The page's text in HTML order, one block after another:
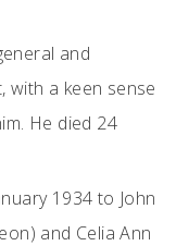
and
with a keen sense
He died 24
1934 to John
and Celia Ann